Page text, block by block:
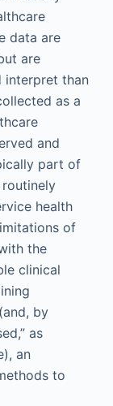
data are
are
interpret than
as a
and
part of
health
of
the
clinical
by
as
an
to